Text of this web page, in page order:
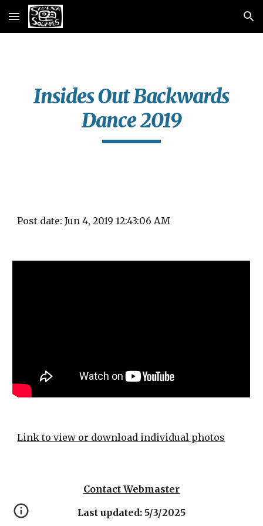
Skip to main content Skip to navigation
Insides Out Backwards
Dance 2019
Post date: Jun 4, 2019 12:43:06 AM
Link to view or download individual photos
Contact Webmaster
Last updated: 5/3/2025